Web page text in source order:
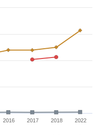
2016 2017 2018 2022